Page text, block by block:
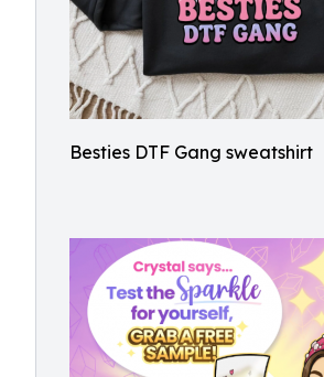
Besties DTF Gang sweatshirt